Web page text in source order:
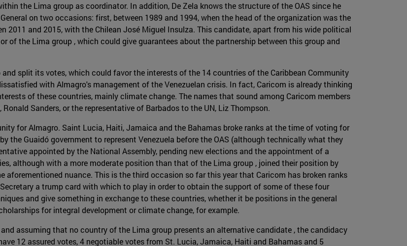
the Lima group as coordinator. In addition, De Zela knows the structure of the OAS since he
on two occasions: first, between 1989 and 1994, when the head of the organization was the
2011 and 2015, with the Chilean José Miguel Insulza. This candidate, apart from his wide political
of the Lima group , which could give guarantees about the partnership between this group and
split its votes, which could favor the interests of the 14 countries of the Caribbean Community
with Almagro's management of the Venezuelan crisis. In fact, Caricom is already thinking
of these countries, mainly climate change. The names that sound among Caricom members
Sanders, or the representative of Barbados to the UN, Liz Thompson.
for Almagro. Saint Lucia, Haiti, Jamaica and the Bahamas broke ranks at the time of voting for
the Guaidó government to represent Venezuela before the OAS (although technically what they
appointed by the National Assembly, pending new elections and the appointment of a
although with a more moderate position than that of the Lima group , joined their position by
nuance. This is the third occasion so far this year that Caricom has broken ranks
a trump card with which to play in order to obtain the support of some of these four
and give something in exchange to these countries, whether it be positions in the general
for integral development or climate change, for example.
assuming that no country of the Lima group presents an alternative candidate , the candidacy
12 assured votes, 4 negotiable votes from St. Lucia, Jamaica, Haiti and Bahamas and 5